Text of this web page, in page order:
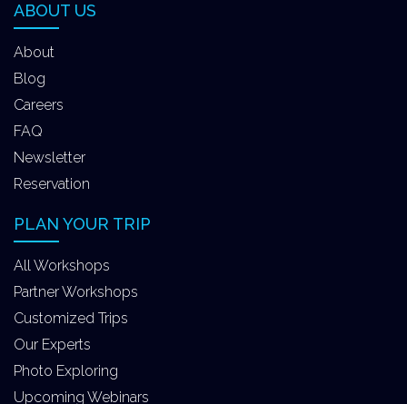
ABOUT US
About
Blog
Careers
FAQ
Newsletter
Reservation
PLAN YOUR TRIP
All Workshops
Partner Workshops
Customized Trips
Our Experts
Photo Exploring
Upcoming Webinars